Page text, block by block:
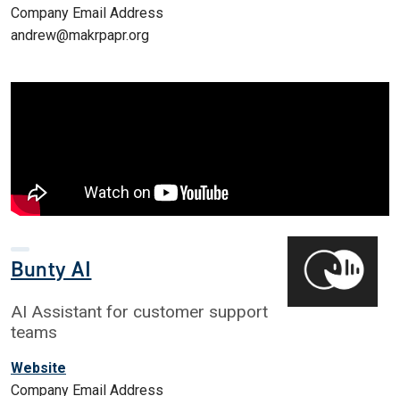
Company Email Address
andrew@makrpapr.org
Bunty AI
AI Assistant for customer support
teams
Website
Company Email Address